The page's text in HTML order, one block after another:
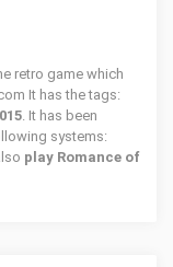
retro game which
It has the tags:
. It has been
systems:
play Romance of